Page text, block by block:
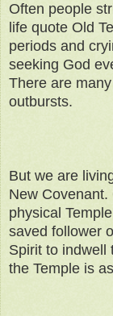
Often people
life quote Old
periods and
seeking God
There are
outbursts.
But we are
New
physical
saved follower
Spirit to indwell
the Temple is